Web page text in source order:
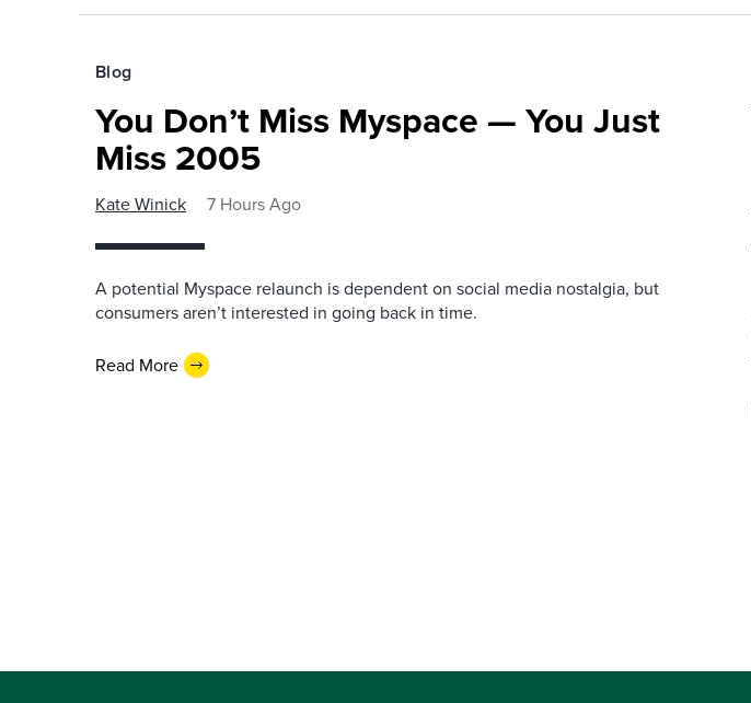
Blog
You Don’t Miss Myspace — You Just
Miss 2005
Kate Winick 7 Hours Ago
A potential Myspace relaunch is dependent on social media nostalgia, but
consumers aren’t interested in going back in time.
Read More